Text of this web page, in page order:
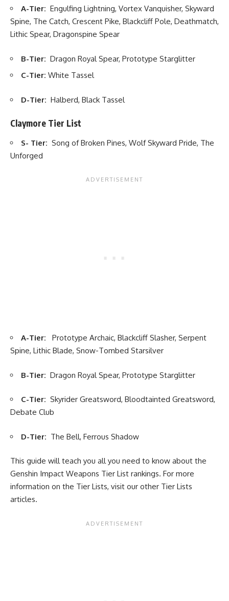
A-Tier: Engulfing Lightning, Vortex Vanquisher, Skyward
Spine, The Catch, Crescent Pike, Blackcliff Pole, Deathmatch,
Lithic Spear, Dragonspine Spear
B-Tier: Dragon Royal Spear, Prototype Starglitter
C-Tier: White Tassel
D-Tier: Halberd, Black Tassel
Claymore Tier List
S- Tier: Song of Broken Pines, Wolf Skyward Pride, The
Unforged
A-Tier:
Prototype Archaic, Blackcliff Slasher, Serpent
Spine, Lithic Blade, Snow-Tombed Starsilver
B-Tier: Dragon Royal Spear, Prototype Starglitter
C-Tier: Skyrider Greatsword, Bloodtainted Greatsword,
Debate Club
D-Tier: The Bell, Ferrous Shadow
This guide will teach you all you need to know about the
Genshin Impact Weapons Tier List rankings. For more
information on the Tier Lists, visit our other Tier Lists
articles.